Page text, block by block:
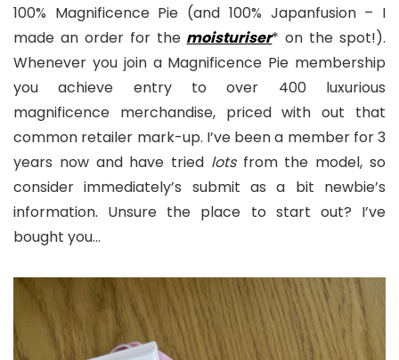
100% Magnificence Pie (and 100% Japanfusion – I
made an order for the moisturiser* on the spot!).
Whenever you join a Magnificence Pie membership
you achieve entry to over 400 luxurious
magnificence merchandise, priced with out that
common retailer mark-up. I’ve been a member for 3
years now and have tried lotsfrom the model, so
consider immediately’s submit as a bit newbie’s
information. Unsure the place to start out? I’ve
bought you…